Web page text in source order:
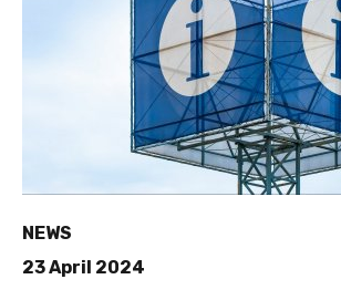
NEWS
23 April 2024